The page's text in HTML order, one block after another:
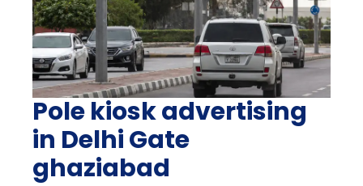
Pole kiosk advertising
in Delhi Gate
ghaziabad